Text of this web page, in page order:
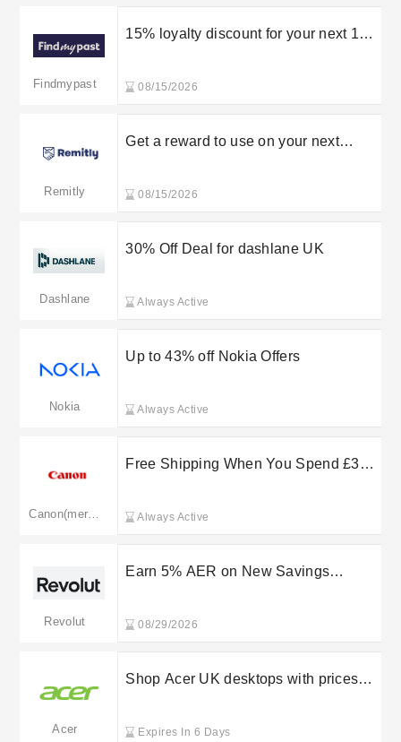
Findmypast
15% loyalty discount for your next 12-
08/15/2026
Remitly
Get a reward to use on your next
08/15/2026
Dashlane
30% Off Deal for dashlane UK
Always Active
Nokia
Up to 43% off Nokia Offers
Always Active
Free Shipping When You Spend £30
Always Active
Revolut
Earn 5% AER on New Savings
08/29/2026
Acer
Shop Acer UK desktops with prices
Expires In 6 Days